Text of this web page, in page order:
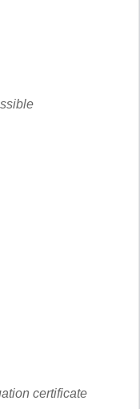
certificate